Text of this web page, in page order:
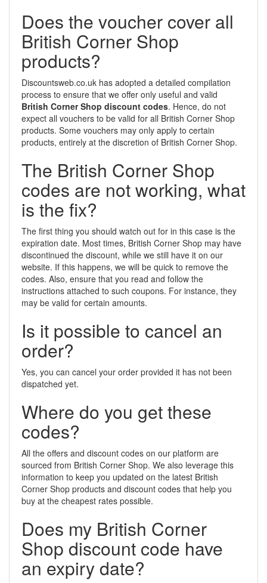
Does the voucher cover all
British Corner Shop
products?
Discountsweb.co.uk has adopted a detailed compilation
process to ensure that we offer only useful and valid
British Corner Shop discount codes. Hence, do not
expect all vouchers to be valid for all British Corner Shop
products. Some vouchers may only apply to certain
products, entirely at the discretion of British Corner Shop.
The British Corner Shop
codes are not working, what
is the fix?
The first thing you should watch out for in this case is the
expiration date. Most times, British Corner Shop may have
discontinued the discount, while we still have it on our
website. If this happens, we will be quick to remove the
codes. Also, ensure that you read and follow the
instructions attached to such coupons. For instance, they
may be valid for certain amounts.
Is it possible to cancel an
order?
Yes, you can cancel your order provided it has not been
dispatched yet.
Where do you get these
codes?
All the offers and discount codes on our platform are
sourced from British Corner Shop. We also leverage this
information to keep you updated on the latest British
Corner Shop products and discount codes that help you
buy at the cheapest rates possible.
Does my British Corner
Shop discount code have
an expiry date?